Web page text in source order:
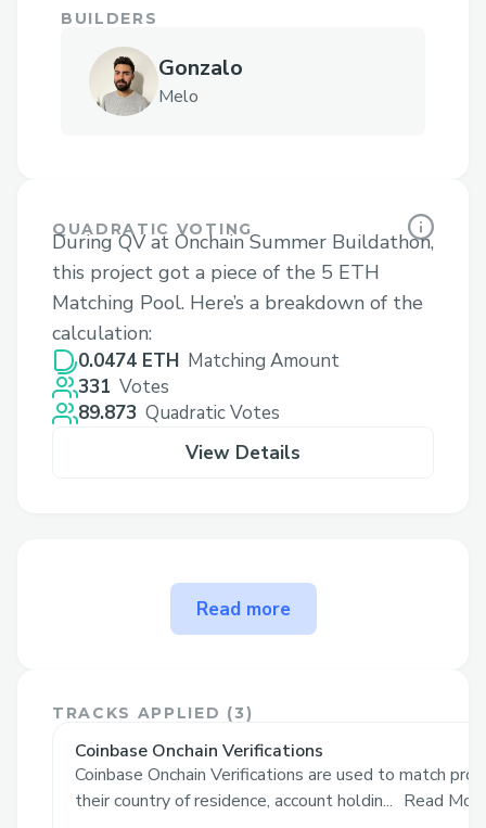
BUILDERS
Gonzalo
Melo
QUADRATIC VOTING
During QV at Onchain Summer Buildathon,
this project got a piece of the 5 ETH
Matching Pool. Here’s a breakdown of the
calculation:
0.0474 ETH Matching Amount
331 Votes
89.873 Quadratic Votes
View Details
The problem Target Onchain
leading to generic suggestions that fail to
engage customers effectively. Manually
crafting these is time-consuming and
inefficient. In traditional ecommerce,
Read more
TRACKS APPLIED (3)
Coinbase Onchain Verifications
Coinbase Onchain Verifications are used to match
their country of residence, account holdin... Read